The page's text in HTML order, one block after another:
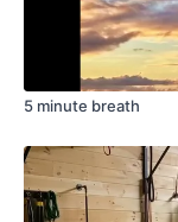
5 minute breath